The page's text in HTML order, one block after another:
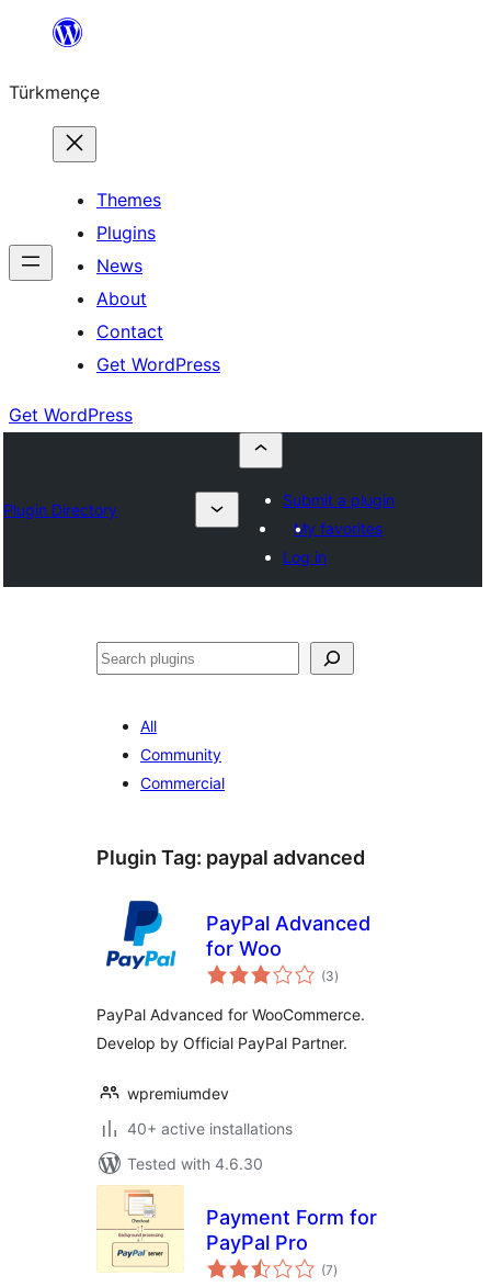
content
Türkmençe
Themes
Plugins
News
About
Contact
Get WordPress
Get WordPress
Plugin Directory
Submit a plugin
My favorites
Log in
Search
All
Community
Commercial
Plugin Tag: paypal advanced
PayPal Advanced
for Woo
(3total
ratings
)
PayPal Advanced for WooCommerce.
Develop by Official PayPal Partner.
wpremiumdev
40+ active installations
Tested with 4.6.30
Payment Form for
PayPal Pro
(7total
ratings
)